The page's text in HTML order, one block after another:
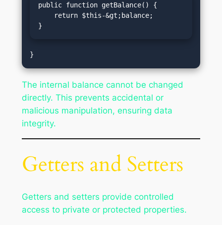
public function getBalance() {
}
The internal balance cannot be changed
directly. This prevents accidental or
malicious manipulation, ensuring data
integrity.
Getters and Setters
Getters and setters provide controlled
access to private or protected properties.